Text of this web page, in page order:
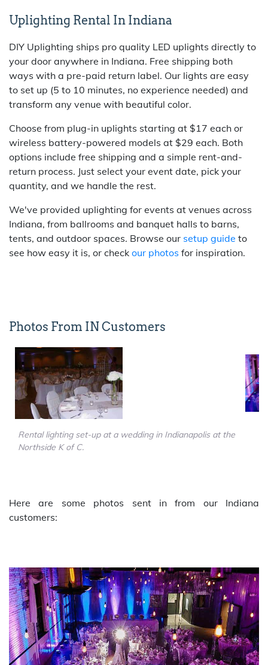
Uplighting Rental In Indiana
DIY Uplighting ships pro quality LED uplights directly to
your door anywhere in Indiana. Free shipping both
ways with a pre-paid return label. Our lights are easy
to set up (5 to 10 minutes, no experience needed) and
transform any venue with beautiful color.
Choose from plug-in uplights starting at $17 each or
wireless battery-powered models at $29 each. Both
options include free shipping and a simple rent-and-
return process. Just select your event date, pick your
quantity, and we handle the rest.
We've provided uplighting for events at venues across
Indiana, from ballrooms and banquet halls to barns,
tents, and outdoor spaces. Browse our setup guide to
see how easy it is, or check our photos for inspiration.
Photos From IN Customers
Rental lighting set-up at a wedding in Indianapolis at the
Northside K of C.
Here are some photos sent in from our Indiana
customers: